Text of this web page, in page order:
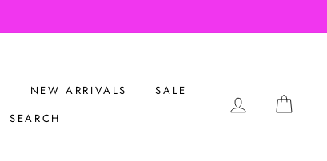
NEW ARRIVALS
SALE
SEARCH
LOG IN